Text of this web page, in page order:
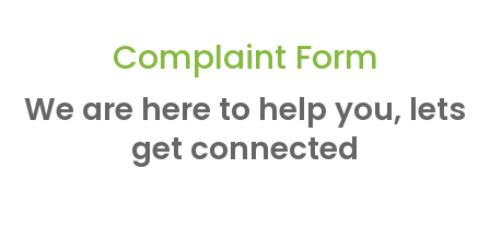
Complaint Form
We are here to help you, lets
get connected